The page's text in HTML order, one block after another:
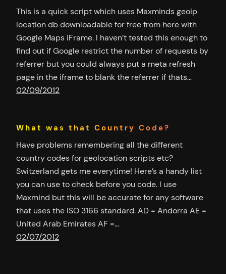
This is a quick script which uses Maxminds geoip
location db downloadable for free from here with
Google Maps iFrame. I haven’t tested this enough to
find out if Google restrict the number of requests by
referrer but you could always put a meta refresh
page in the iframe to blank the referrer if thats…
02/09/2012
What was that Country Code?
Have problems remembering all the different
country codes for geolocation scripts etc?
Switzerland gets me everytime! Here’s a handy list
you can use to check before you code. I use
Maxmind but this will be accurate for any software
that uses the ISO 3166 standard. AD = Andorra AE =
United Arab Emirates AF =…
02/07/2012